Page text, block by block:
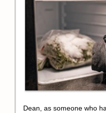
Dean, as someone who